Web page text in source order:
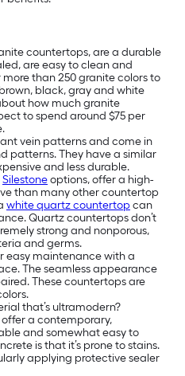
countertops, are a durable
are easy to clean and
than 250 granite colors to
black, gray and white
how much granite
to spend around $75 per
vein patterns and come in
patterns. They have a similar
and less durable.
Silestoneoptions, offer a high-
than many other countertop
white quartz countertopcan
Quartz countertops don’t
strong and nonporous,
and germs.
easy maintenance with a
The seamless appearance
These countertops are
that’s ultramodern?
a contemporary,
and somewhat easy to
is that it’s prone to stains.
applying protective sealer